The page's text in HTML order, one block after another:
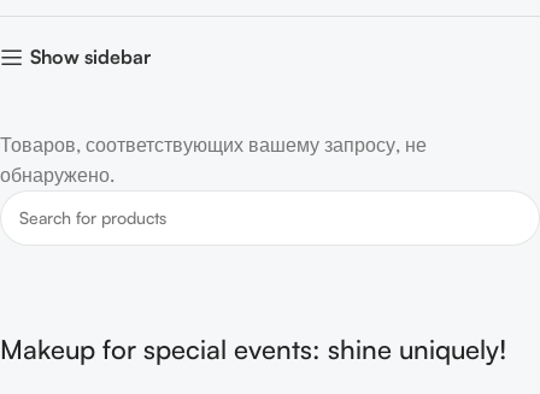
Show sidebar
Товаров, соответствующих вашему запросу, не
обнаружено.
Makeup for special events: shine uniquely!